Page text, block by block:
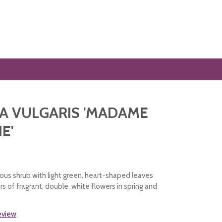
VULGARIS 'MADAME
shrub with light green, heart-shaped leaves
of fragrant, double, white flowers in spring and